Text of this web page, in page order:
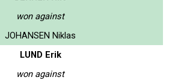
won against
JOHANSEN Niklas
LUND Erik
won against